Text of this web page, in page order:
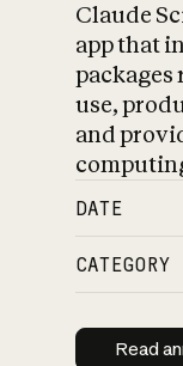
Claude
app that
packages
use,
and
DATE
CATEGORY
Read